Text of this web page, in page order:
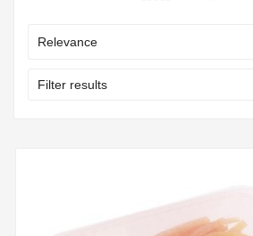
Relevance
Filter results